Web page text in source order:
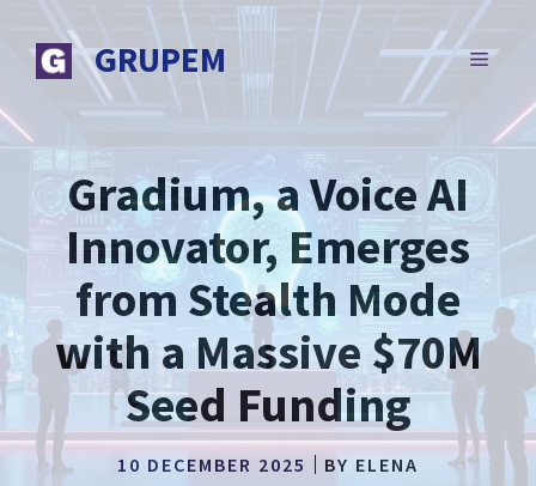
content
GRUPEM MENU
Gradium, a Voice AI
Innovator, Emerges
from Stealth Mode
with a Massive $70M
Seed Funding
10 DECEMBER 2025 BY ELENA